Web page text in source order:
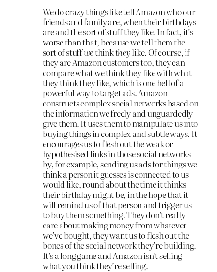
We do crazy things like tell Amazon who our
friends and family are, when their birthdays
are and the sort of stuff they like. In fact, it’s
worse than that, because we tell them the
sort of stuffwethinktheylike. Of course, if
they are Amazon customers too, they can
compare what we think they like with what
they think they like, which is one hell of a
powerful way to target ads. Amazon
constructs complex social networks based on
the information we freely and unguardedly
give them. It uses them to manipulate us into
buying things in complex and subtle ways. It
encourages us to flesh out the weak or
hypothesised links in those social networks
by, for example, sending us ads for things we
think a person it guesses is connected to us
would like, round about the time it thinks
their birthday might be, in the hope that it
will remind us of that person and trigger us
to buy them something. They don’t really
care about making money from whatever
we’ve bought, they want us to flesh out the
bones of the social network they’re building.
It’s a long game and Amazon isn’t selling
what you think they’re selling.